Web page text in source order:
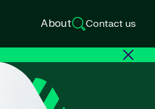
About Contact us